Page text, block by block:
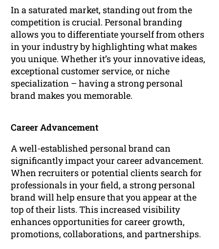
In a saturated market, standing out from the
competition is crucial. Personal branding
allows you to differentiate yourself from others
in your industry by highlighting what makes
you unique. Whether it’s your innovative ideas,
exceptional customer service, or niche
specialization – having a strong personal
brand makes you memorable.
Career Advancement
A well-established personal brand can
significantly impact your career advancement.
When recruiters or potential clients search for
professionals in your field, a strong personal
brand will help ensure that you appear at the
top of their lists. This increased visibility
enhances opportunities for career growth,
promotions, collaborations, and partnerships.